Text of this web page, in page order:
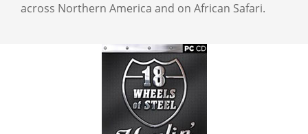
across Northern America and on African Safari.